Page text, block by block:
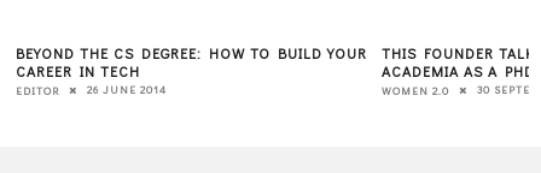
BEYOND THE CS DEGREE: HOW TO BUILD YOUR
CAREER IN TECH
EDITOR 26 JUNE 2014
THIS FOUNDER
ACADEMIA AS A PHD
WOMEN 2.0 30